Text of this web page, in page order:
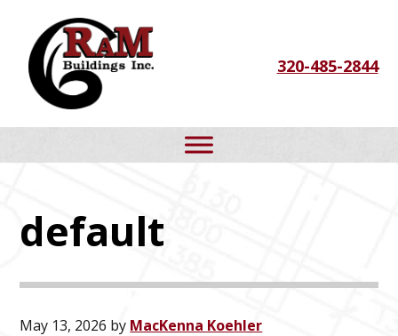
primary
navigation
main
content
footer
320-485-2844
default
May 13, 2026 by MacKenna Koehler